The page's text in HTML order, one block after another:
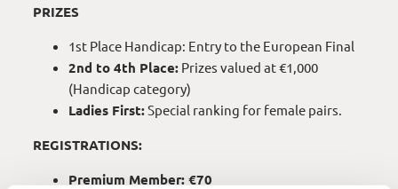
PRIZES
1st Place Handicap: Entry to the European Final
2nd to 4th Place: Prizes valued at €1,000
(Handicap category)
Ladies First:Special ranking for female pairs.
REGISTRATIONS:
Premium Member: €70